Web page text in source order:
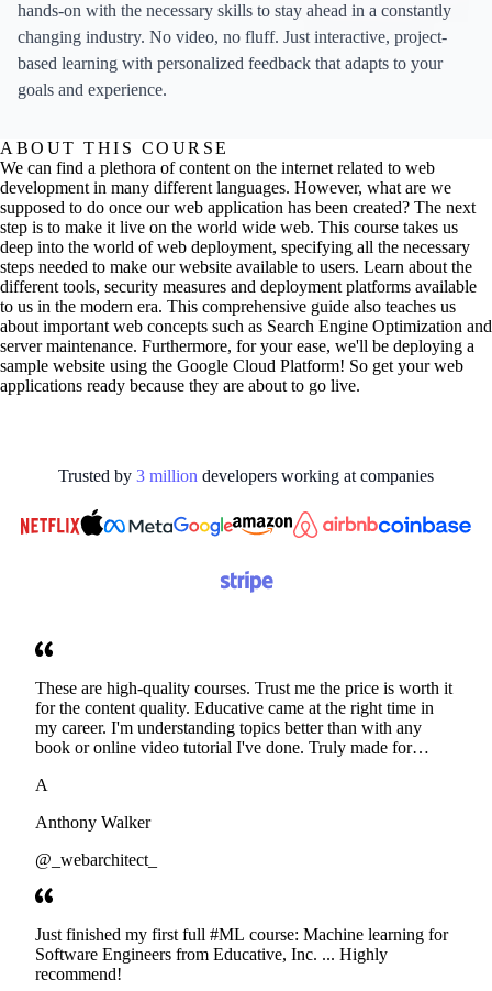
hands-on with the necessary skills to stay ahead in a constantly
changing industry. No video, no fluff. Just interactive, project-
based learning with personalized feedback that adapts to your
goals and experience.
ABOUT THIS COURSE
We can find a plethora of content on the internet related to web
development in many different languages. However, what are we
supposed to do once our web application has been created? The next
step is to make it live on the world wide web. This course takes us
deep into the world of web deployment, specifying all the necessary
steps needed to make our website available to users. Learn about the
different tools, security measures and deployment platforms available
to us in the modern era. This comprehensive guide also teaches us
about important web concepts such as Search Engine Optimization and
server maintenance. Furthermore, for your ease, we'll be deploying a
sample website using the Google Cloud Platform! So get your web
applications ready because they are about to go live.
Trusted by 3 million developers working at companies
These are high-quality courses. Trust me the price is worth it
for the content quality. Educative came at the right time in
my career. I'm understanding topics better than with any
book or online video tutorial I've done. Truly made for
A
Anthony Walker
@_webarchitect_
Just finished my first full #ML course: Machine learning for
Software Engineers from Educative, Inc. ... Highly
recommend!